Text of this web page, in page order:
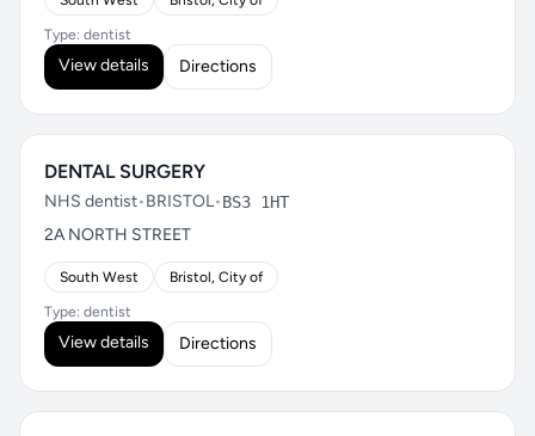
Type: dentist
View details Directions
DENTAL SURGERY
NHS dentist•BRISTOL•BS3 1HT
2A NORTH STREET
South West Bristol, City of
Type: dentist
View details Directions